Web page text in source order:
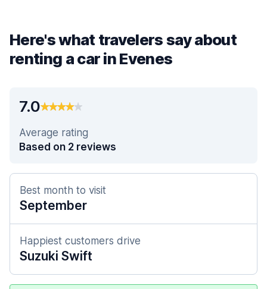
Here's what travelers say about
renting a car in Evenes
7.0
Average rating
Based on 2 reviews
Best month to visit
September
Happiest customers drive
Suzuki Swift